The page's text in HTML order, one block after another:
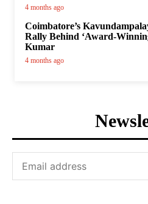
4 months ago
Coimbatore’s
Rally Behind ‘Award-
Kumar
4 months ago